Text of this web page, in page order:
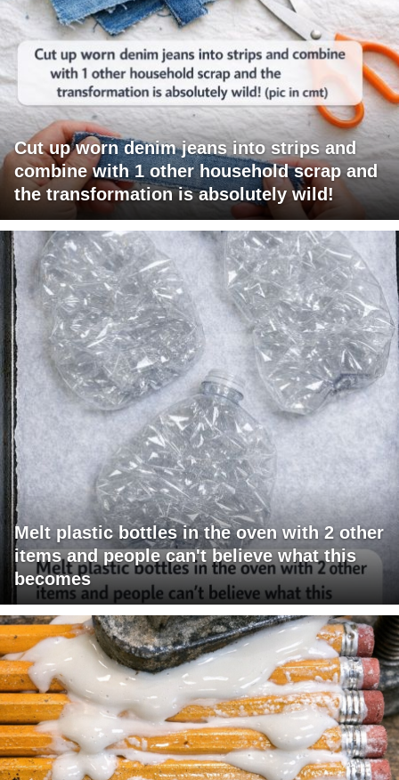
Cut up worn denim jeans into strips and
combine with 1 other household scrap and
the transformation is absolutely wild!
Melt plastic bottles in the oven with 2 other
items and people can't believe what this
becomes